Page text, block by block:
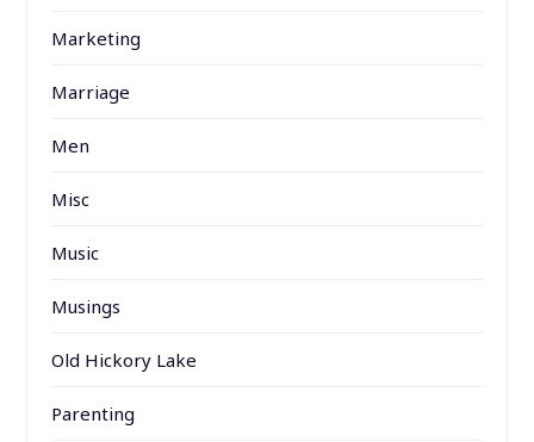
Marketing
Marriage
Men
Misc
Music
Musings
Old Hickory Lake
Parenting